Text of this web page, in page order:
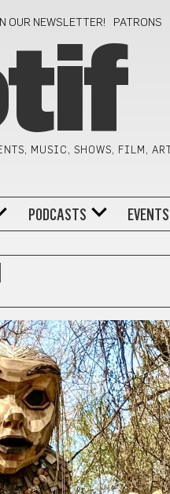
OUR NEWSLETTER! PATRONS
MUSIC, SHOWS, FILM, ART
PODCASTS EVENTS